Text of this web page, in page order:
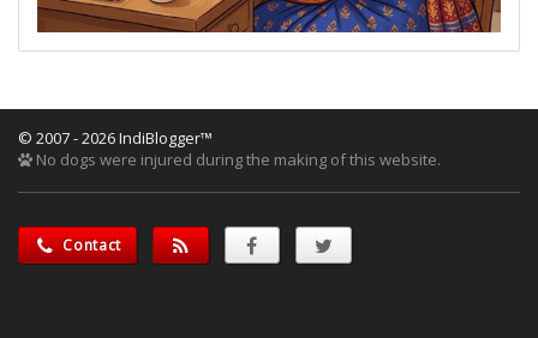
© 2007 - 2026 IndiBlogger™
No dogs were injured during the making of this website.
Contact